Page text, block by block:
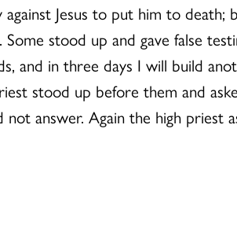
Jesus to put him to death;
stood up and gave false
and in three days I will build
stood up before them and
answer. Again the high priest